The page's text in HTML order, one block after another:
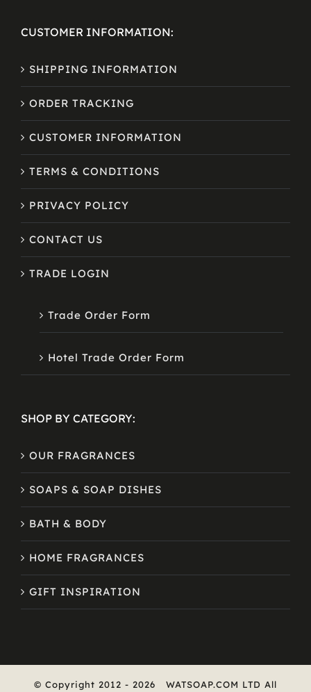
CUSTOMER INFORMATION:
SHIPPING INFORMATION
ORDER TRACKING
CUSTOMER INFORMATION
TERMS & CONDITIONS
PRIVACY POLICY
CONTACT US
TRADE LOGIN
Trade Order Form
Hotel Trade Order Form
SHOP BY CATEGORY:
OUR FRAGRANCES
SOAPS & SOAP DISHES
BATH & BODY
HOME FRAGRANCES
GIFT INSPIRATION
© Copyright 2012 - 2026 WATSOAP.COM LTD All